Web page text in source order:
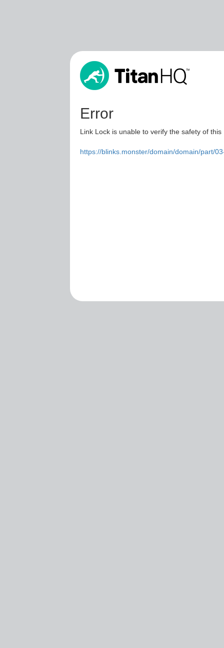
Error
Link Lock is unable to verify the safety of
https://blinks.monster/domain/domain/part/